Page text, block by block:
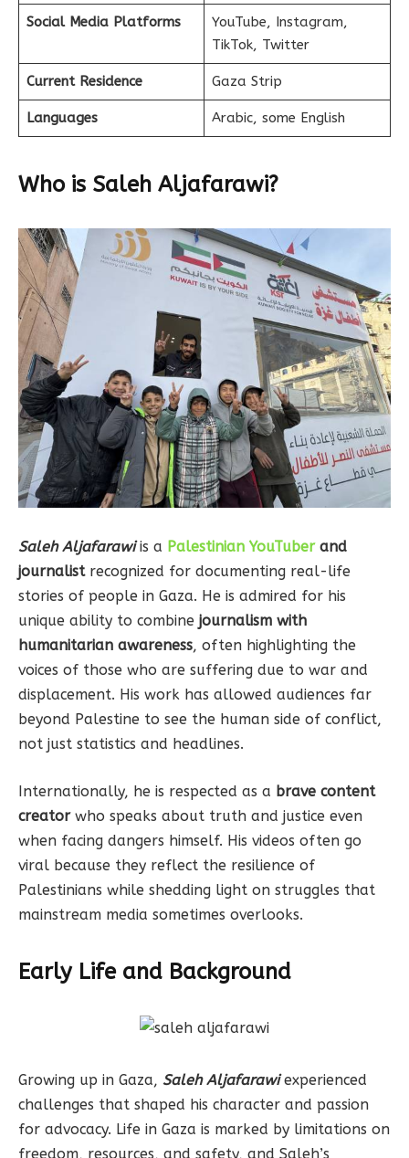
Social Media Platforms
YouTube, Instagram,
TikTok, Twitter
Current Residence Gaza Strip
Languages Arabic, some English
Who is Saleh Aljafarawi?
Saleh Aljafarawiis a Palestinian YouTuberand
journalistrecognized for documenting real-life
stories of people in Gaza. He is admired for his
unique ability to combine journalism with
humanitarian awareness, often highlighting the
voices of those who are suffering due to war and
displacement. His work has allowed audiences far
beyond Palestine to see the human side of conflict,
not just statistics and headlines.
Internationally, he is respected as a brave content
creatorwho speaks about truth and justice even
when facing dangers himself. His videos often go
viral because they reflect the resilience of
Palestinians while shedding light on struggles that
mainstream media sometimes overlooks.
Early Life and Background
Growing up in Gaza, Saleh Aljafarawiexperienced
challenges that shaped his character and passion
for advocacy. Life in Gaza is marked by limitations on
freedom, resources, and safety, and Saleh’s